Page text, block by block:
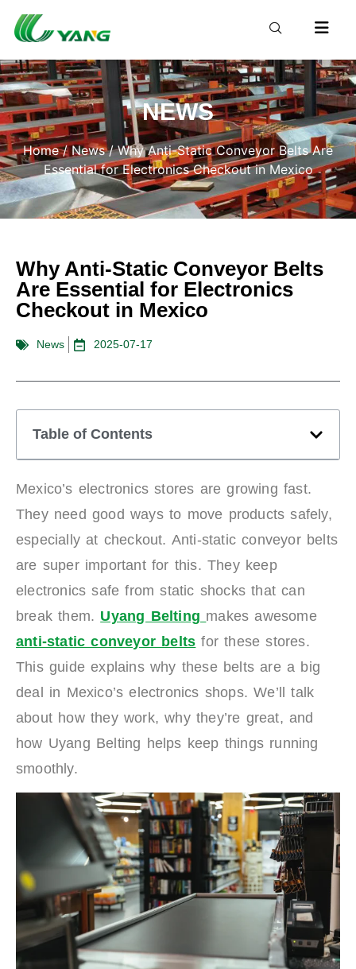
NEWS
Home/News/ Why Anti-Static Conveyor Belts Are
Essential for Electronics Checkout in Mexico
Why Anti-Static Conveyor Belts
Are Essential for Electronics
Checkout in Mexico
News 2025-07-17
Table of Contents
Mexico’s electronics stores are growing fast.
They need good ways to move products safely,
especially at checkout. Anti-static conveyor belts
are super important for this. They keep
electronics safe from static shocks that can
break them. Uyang Belting makes awesome
anti-static conveyor belts for these stores.
This guide explains why these belts are a big
deal in Mexico’s electronics shops. We’ll talk
about how they work, why they’re great, and
how Uyang Belting helps keep things running
smoothly.